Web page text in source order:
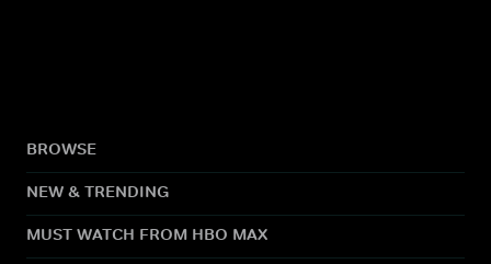
BROWSE
NEW & TRENDING
MUST WATCH FROM HBO MAX